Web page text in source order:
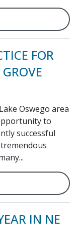
FOR
Oswego area
to
successful
IN NE